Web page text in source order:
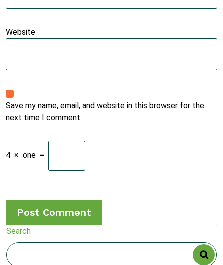
Website
Save my name, email, and website in this browser for the
next time I comment.
4 × one =
Search